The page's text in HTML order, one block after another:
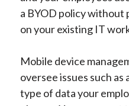
a BYOD policy
on your existing IT
Mobile device
oversee issues such
type of data your